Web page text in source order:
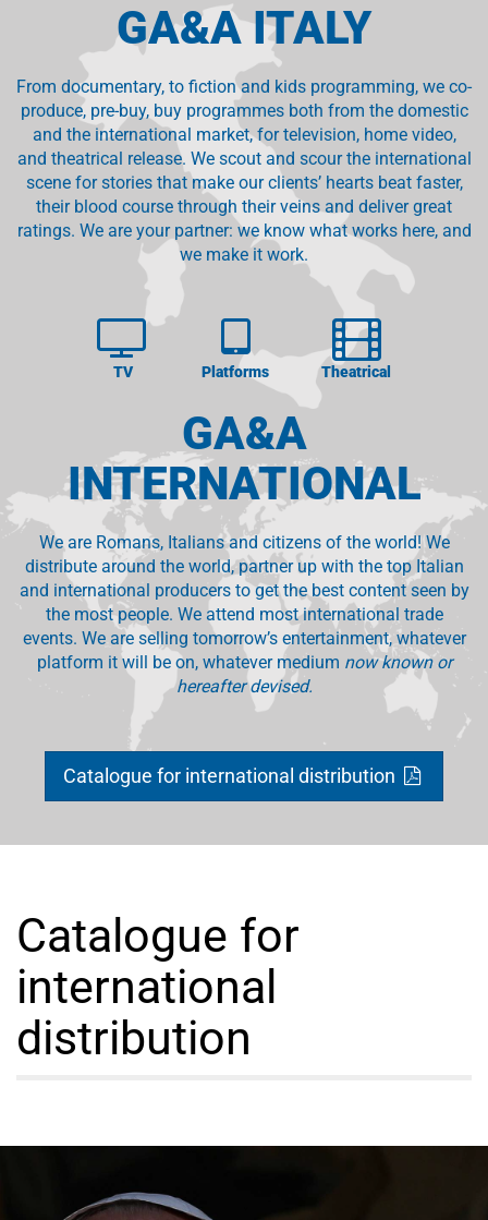
GA&A ITALY
From documentary, to fiction and kids programming, we co-
produce, pre-buy, buy programmes both from the domestic
and the international market, for television, home video,
and theatrical release. We scout and scour the international
scene for stories that make our clients’ hearts beat faster,
their blood course through their veins and deliver great
ratings. We are your partner: we know what works here, and
we make it work.
TV Platforms Theatrical
GA&A
INTERNATIONAL
We are Romans, Italians and citizens of the world! We
distribute around the world, partner up with the top Italian
and international producers to get the best content seen by
the most people. We attend most international trade
events. We are selling tomorrow’s entertainment, whatever
platform it will be on, whatever medium now known or
hereafter devised.
Catalogue for international distribution
Catalogue for
international
distribution